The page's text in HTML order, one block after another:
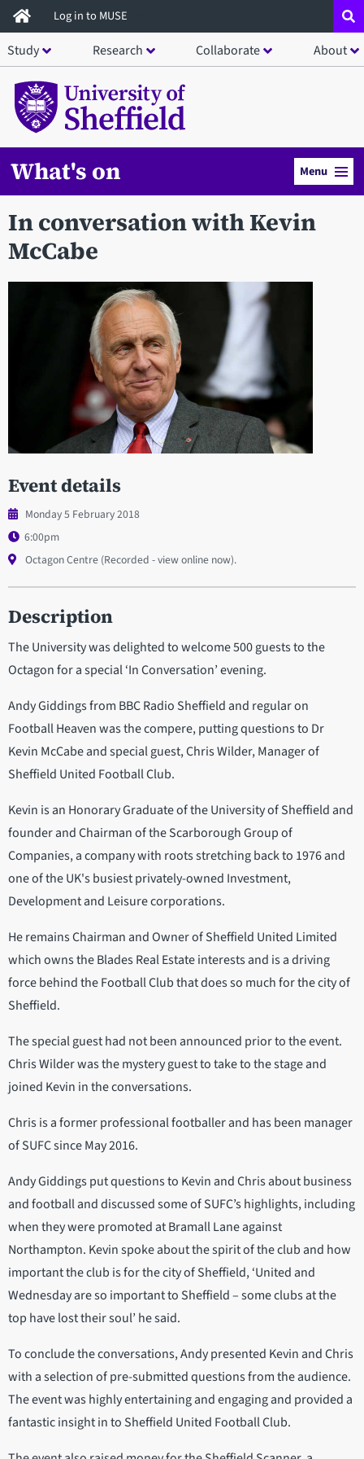
Skip
to
main
content
Log in to MUSE
Study Research Collaborate About
What's on Menu
In conversation with Kevin
McCabe
Event details
Monday 5 February 2018
6:00pm
Octagon Centre (Recorded - view online now).
Description
The University was delighted to welcome 500 guests to the
Octagon for a special ‘In Conversation’ evening.
Andy Giddings from BBC Radio Sheffield and regular on
Football Heaven was the compere, putting questions to Dr
Kevin McCabe and special guest, Chris Wilder, Manager of
Sheffield United Football Club.
Kevin is an Honorary Graduate of the University of Sheffield and
founder and Chairman of the Scarborough Group of
Companies, a company with roots stretching back to 1976 and
one of the UK's busiest privately-owned Investment,
Development and Leisure corporations.
He remains Chairman and Owner of Sheffield United Limited
which owns the Blades Real Estate interests and is a driving
force behind the Football Club that does so much for the city of
Sheffield.
The special guest had not been announced prior to the event.
Chris Wilder was the mystery guest to take to the stage and
joined Kevin in the conversations.
Chris is a former professional footballer and has been manager
of SUFC since May 2016.
Andy Giddings put questions to Kevin and Chris about business
and football and discussed some of SUFC’s highlights, including
when they were promoted at Bramall Lane against
Northampton. Kevin spoke about the spirit of the club and how
important the club is for the city of Sheffield, ‘United and
Wednesday are so important to Sheffield – some clubs at the
top have lost their soul’ he said.
To conclude the conversations, Andy presented Kevin and Chris
with a selection of pre-submitted questions from the audience.
The event was highly entertaining and engaging and provided a
fantastic insight in to Sheffield United Football Club.